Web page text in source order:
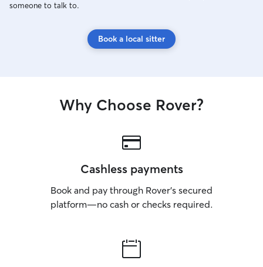
someone to talk to.
Book a local sitter
Why Choose Rover?
Cashless payments
Book and pay through Rover’s secured
platform—no cash or checks required.